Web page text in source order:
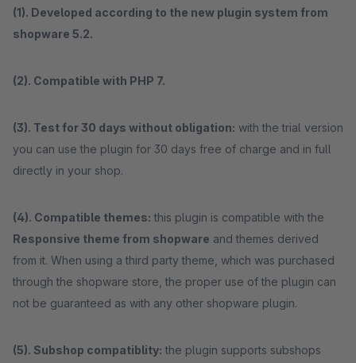
(1). Developed according to the new plugin system from
shopware 5.2.
(2). Compatible with PHP 7.
(3). Test for 30 days without obligation: with the trial version
you can use the plugin for 30 days free of charge and in full
directly in your shop.
(4). Compatible themes: this plugin is compatible with the
Responsive theme from shopware and themes derived
from it. When using a third party theme, which was purchased
through the shopware store, the proper use of the plugin can
not be guaranteed as with any other shopware plugin.
(5). Subshop compatiblity: the plugin supports subshops